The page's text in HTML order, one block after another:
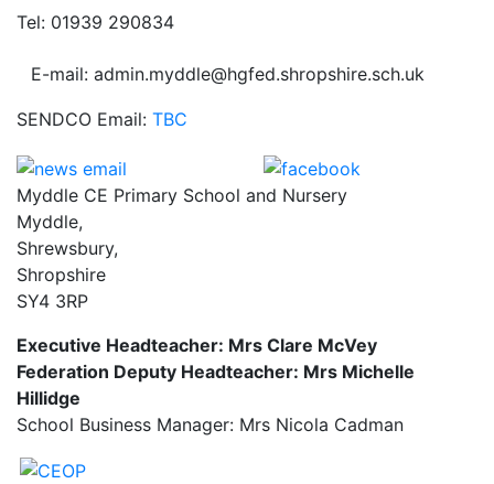
Tel: 01939 290834
E-mail: admin.myddle@hgfed.shropshire.sch.uk
SENDCO Email: TBC
Myddle CE Primary School and Nursery
Myddle,
Shrewsbury,
Shropshire
SY4 3RP
Executive Headteacher: Mrs Clare McVey
Federation Deputy Headteacher: Mrs Michelle
Hillidge
School Business Manager: Mrs Nicola Cadman